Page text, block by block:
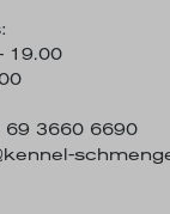
19.00
69 3660 6690